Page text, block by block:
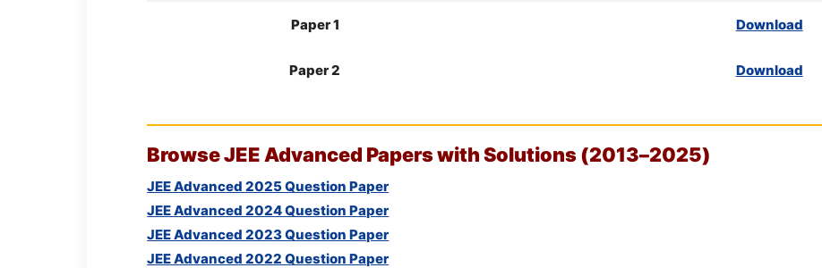
Paper 1 Download
Paper 2 Download
BrowseJEE Advanced Papers with Solutions (2013–2025)
JEE Advanced 2025 Question Paper
JEE Advanced 2024 Question Paper
JEE Advanced 2023 Question Paper
JEE Advanced 2022 Question Paper